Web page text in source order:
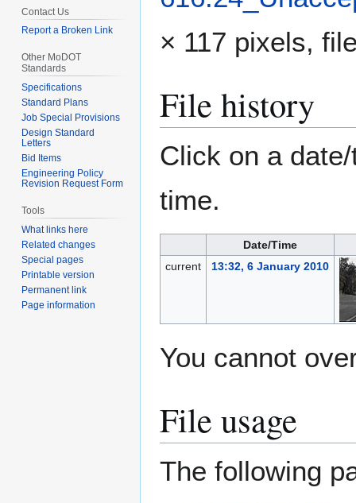
× 117 pixels,
File history
Click on a
time.
Date/Time
current
13:32, 6 January 2010
You cannot
File usage
The following
Contact Us
Report a Broken Link
Other MoDOT
Standards
Specifications
Standard Plans
Job Special Provisions
Design Standard
Letters
Bid Items
Engineering Policy
Revision Request Form
Tools
What links here
Related changes
Special pages
Printable version
Permanent link
Page information